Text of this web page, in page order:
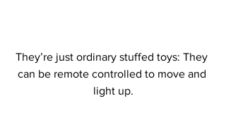
They’re just ordinary stuffed toys: They
can be remote controlled to move and
light up.